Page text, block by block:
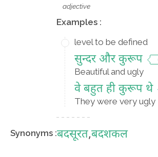
adjective
Examples :
level to be defined
सुन्दर और कुरूप
Beautiful and ugly
वे बहुत ही कुरूप थे
They were very ugly
Synonyms :बदसूरत,बदशकल